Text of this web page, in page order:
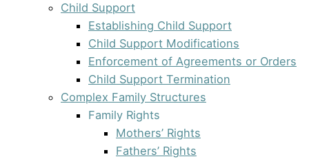
Child Support
Establishing Child Support
Child Support Modifications
Enforcement of Agreements or Orders
Child Support Termination
Complex Family Structures
Family Rights
Mothers’ Rights
Fathers’ Rights